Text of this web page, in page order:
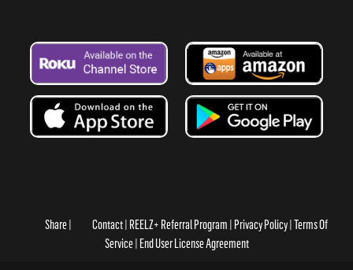
Share Contact REELZ+ Referral Program Privacy Policy Terms Of
Service End User License Agreement